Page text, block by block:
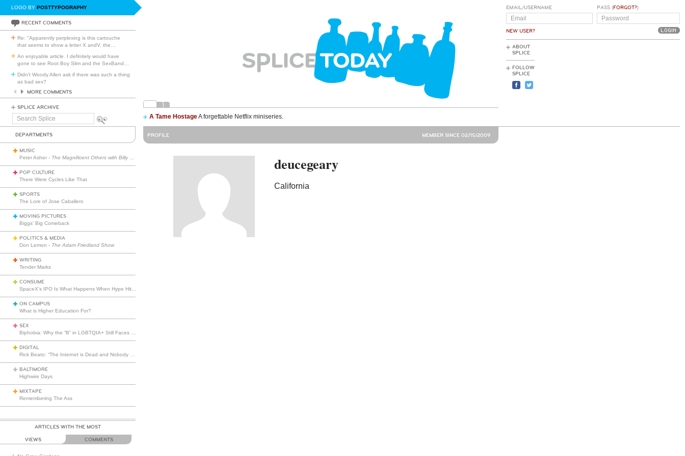
LOGO BY POSTTYPOGRAPHY
RECENT COMMENTS
Re: "Apparently perplexing is this cartouche
that seems to show a letter X andV, the
An enjoyable article. I definitely would have
gone to see Root Boy Slim and the SexBand
Didn't Woody Allen ask if there was such a thing
as bad sex?
MORE COMMENTS
SPLICE ARCHIVE
Search
A Tame HostageA forgettable Netflix miniseries.
EMAIL/USERNAME
NEW USER?
PASS (FORGOT?)
ABOUT
SPLICE
FOLLOW
SPLICE
DEPARTMENTS
MUSIC
Peter Asher - The Magnificent Others with Billy Corgan
POP CULTURE
There Were Cycles Like That
SPORTS
The Lore of Jose Caballero
MOVING PICTURES
Biggs’ Big Comeback
POLITICS & MEDIA
Don Lemon - The Adam Friedland Show
WRITING
Tender Marks
CONSUME
ON CAMPUS
What is Higher Education For?
SEX
DIGITAL
BALTIMORE
Highwire Days
MIXTAPE
Remembering The Ass
ARTICLES WITH THE MOST
VIEWS COMMENTS
PROFILE MEMBER SINCE 02/15/2009
deucegeary
California